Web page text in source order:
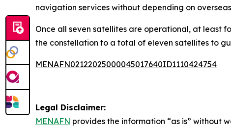
navigation services without depending on
Once all seven satellites are operational, at least
the constellation to a total of eleven satellites to
MENAFN02122025000045017640ID1110424754
Legal Disclaimer:
MENAFN provides the information “as is” without